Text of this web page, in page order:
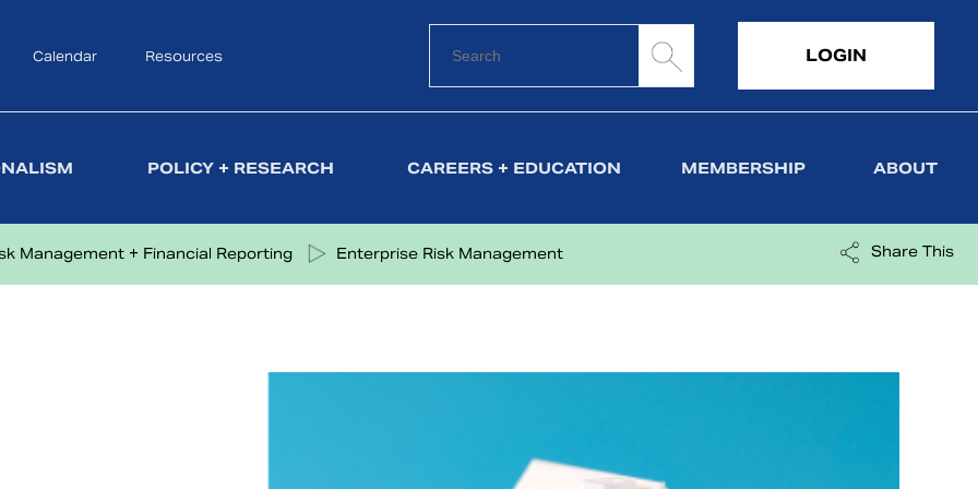
Calendar Resources LOGIN
POLICY + RESEARCH CAREERS + EDUCATION MEMBERSHIP ABOUT
Management + Financial Reporting Enterprise Risk Management Share This